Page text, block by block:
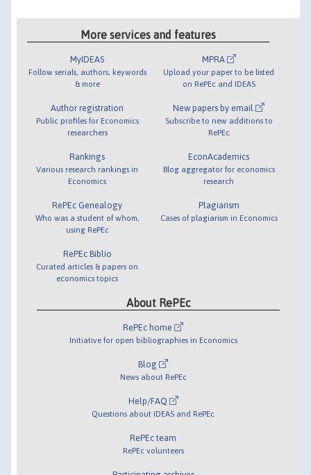
More services and features
MyIDEAS
Follow serials, authors, keywords
& more
Author registration
Public profiles for Economics
researchers
Rankings
Various research rankings in
Economics
RePEc Genealogy
Who was a student of whom,
using RePEc
RePEc Biblio
Curated articles & papers on
economics topics
MPRA
Upload your paper to be listed
on RePEc and IDEAS
New papers by email
Subscribe to new additions to
RePEc
EconAcademics
Blog aggregator for economics
research
Plagiarism
Cases of plagiarism in Economics
About RePEc
RePEc home
Initiative for open bibliographies in Economics
Blog
News about RePEc
Help/FAQ
Questions about IDEAS and RePEc
RePEc team
RePEc volunteers